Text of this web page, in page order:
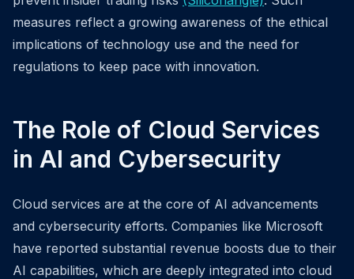
measures reflect a growing awareness of the ethical
implications of technology use and the need for
regulations to keep pace with innovation.
The Role of Cloud Services
in AI and Cybersecurity
Cloud services are at the core of AI advancements
and cybersecurity efforts. Companies like Microsoft
have reported substantial revenue boosts due to their
AI capabilities, which are deeply integrated into cloud